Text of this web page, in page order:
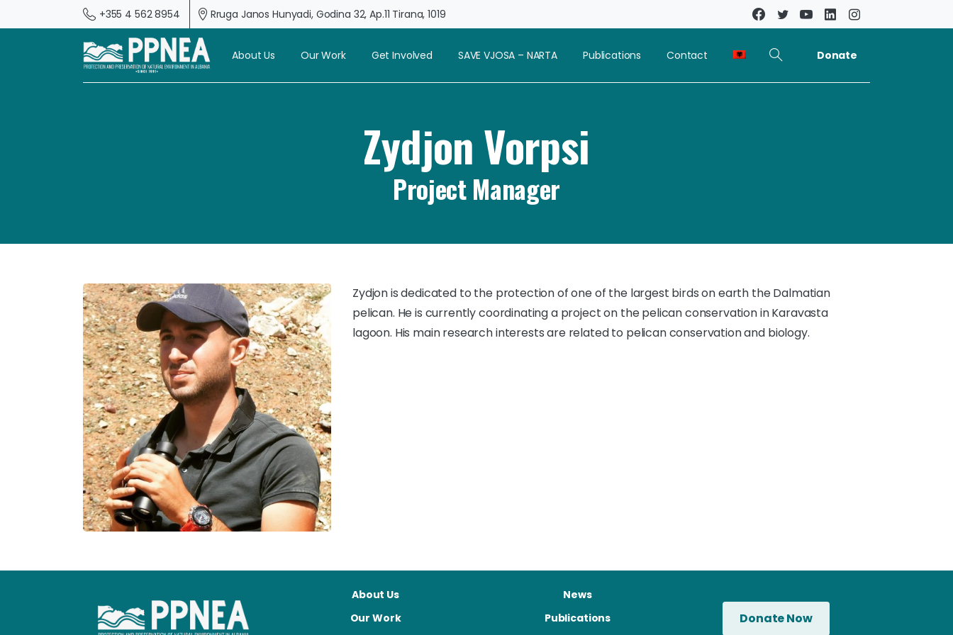
+355 4 562 8954 Rruga Janos Hunyadi, Godina 32, Ap.11 Tirana, 1019
About Us Our Work Get Involved SAVE VJOSA – NARTA Publications Contact Donate
Zydjon Vorpsi
Project Manager
Zydjon is dedicated to the protection of one of the largest birds on earth the Dalmatian
pelican. He is currently coordinating a project on the pelican conservation in Karavasta
lagoon. His main research interests are related to pelican conservation and biology.
About Us
Our Work
News
Publications
Donate Now